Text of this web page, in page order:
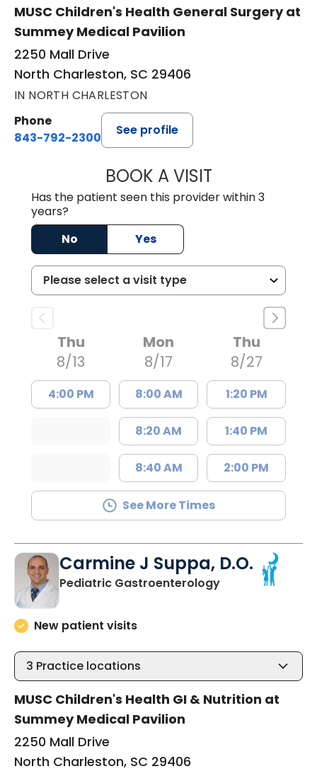
MUSC Children's Health General Surgery at
Summey Medical Pavilion
2250 Mall Drive
North Charleston, SC 29406
IN NORTH CHARLESTON
Phone
843-792-2300
See profile
BOOK A VISITCHRISTIAN
Has the patient seen this provider within 3
years?
No
Yes
Thu
8/13
4:00 PM
Mon
8/17
8:00 AM
8:20 AM
8:40 AM
Thu
8/27
1:20 PM
1:40 PM
2:00 PM
See More Times
Carmine J Suppa, D.O.
Pediatric Gastroenterologyin North
New patient visits
3 Practice locations
MUSC Children's Health GI & Nutrition at
Summey Medical Pavilion
2250 Mall Drive
North Charleston, SC 29406